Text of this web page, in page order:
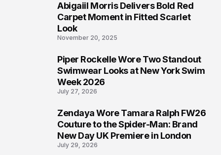
Abigaiil Morris Delivers Bold Red
Carpet Moment in Fitted Scarlet
Look
November 20, 2025
Piper Rockelle Wore Two Standout
Swimwear Looks at New York Swim
Week 2026
July 27, 2026
Zendaya Wore Tamara Ralph FW26
Couture to the Spider-Man: Brand
New Day UK Premiere in London
July 29, 2026